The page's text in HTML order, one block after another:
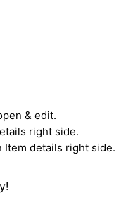
& edit.
right side.
Item details right side.